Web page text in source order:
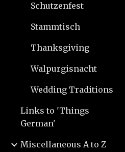
Schutzenfest
Stammtisch
Thanksgiving
Walpurgisnacht
Wedding Traditions
Links to 'Things
German'
Miscellaneous A to Z